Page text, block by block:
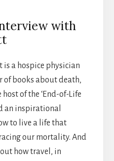
with
is a hospice physician
of books about death,
host of the ‘End-of-Life
an inspirational
to live a life that
our mortality. And
how travel, in